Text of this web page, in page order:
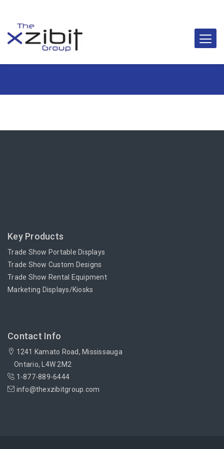
Key Products
Trade Show Portable Displays
Trade Show Custom Designs
Trade Show Rental Equipment
Marketing Displays/Kiosks
Contact Info
1241 Kamato Road, Mississauga
Ontario, L4W 2M2
1-877-889-6444
info@thexzibitgroup.com